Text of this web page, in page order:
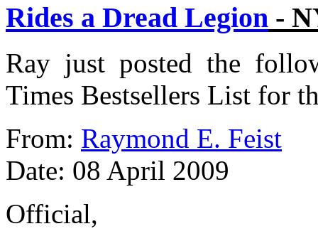
Rides a Dread Legion -
Ray just posted the
Times Bestsellers List for
From: Raymond E. Feist
Date: 08 April 2009
Official,